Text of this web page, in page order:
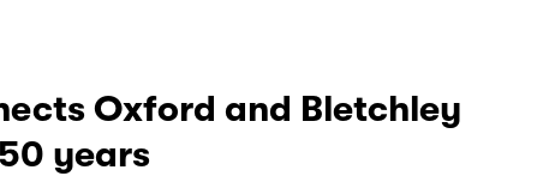
Oxford and Bletchley
years